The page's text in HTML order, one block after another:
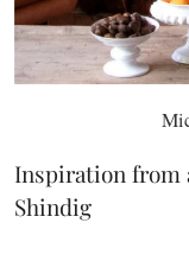
Inspiration from
Shindig